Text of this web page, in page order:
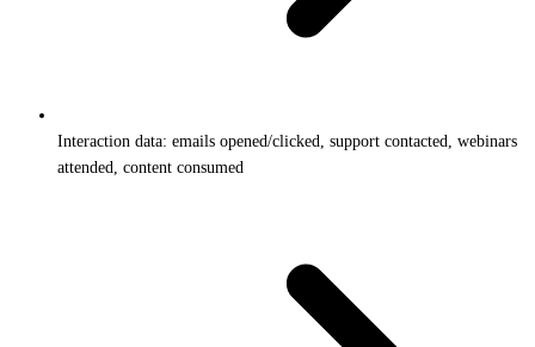
Interaction data: emails opened/clicked, support contacted, webinars
attended, content consumed